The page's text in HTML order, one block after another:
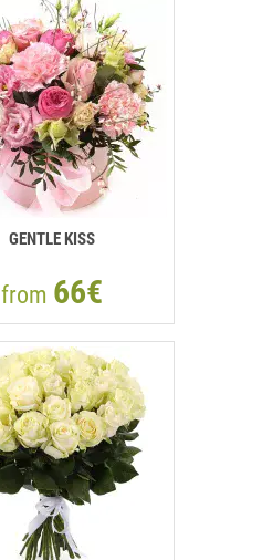
GENTLE KISS
from 66€